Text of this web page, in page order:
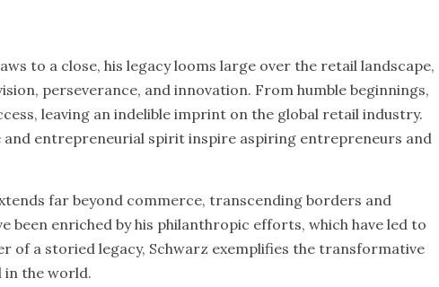
to a close, his legacy looms large over the retail landscape,
perseverance, and innovation. From humble beginnings,
leaving an indelible imprint on the global retail industry.
and entrepreneurial spirit inspire aspiring entrepreneurs and
far beyond commerce, transcending borders and
been enriched by his philanthropic efforts, which have led to
of a storied legacy, Schwarz exemplifies the transformative
in the world.